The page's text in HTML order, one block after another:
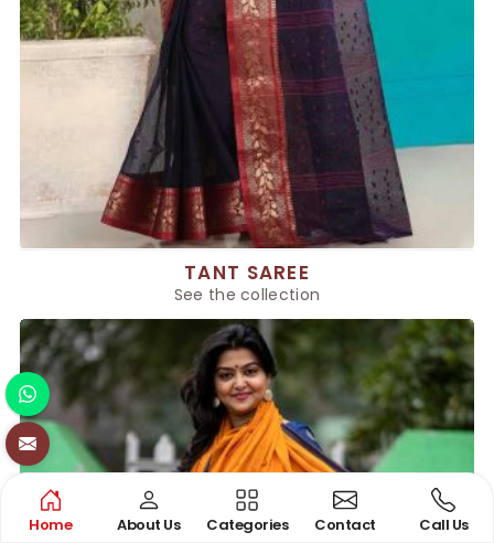
TANT SAREE
See the collection
Home About Us Categories Contact Call Us